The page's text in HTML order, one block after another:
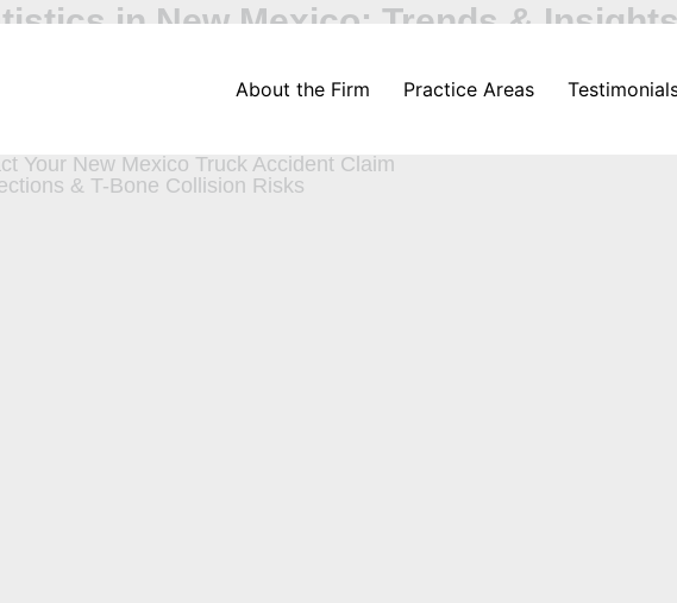
About the Firm Practice Areas
in New Mexico: Trends & Insights
Your New Mexico Truck Accident Claim
& T-Bone Collision Risks